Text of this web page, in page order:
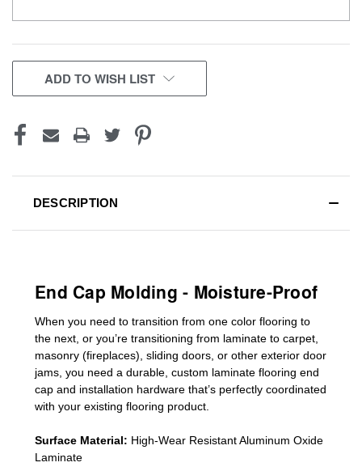
CURRENT
STOCK:
ADD TO WISH LIST
DESCRIPTION
End Cap Molding - Moisture-Proof
When you need to transition from one color flooring to
the next, or you’re transitioning from laminate to carpet,
masonry (fireplaces), sliding doors or other exterior door
jams , you need a durable, custom laminate flooring end
cap and installation hardware that’s perfectly coordinated
with your existing flooring product.
Surface Material: High-Wear Resistant Aluminum Oxide
Laminate